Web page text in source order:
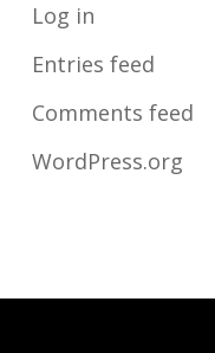
Log in
Entries feed
Comments feed
WordPress.org